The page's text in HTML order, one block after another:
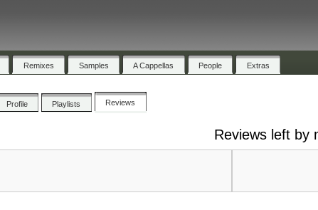
Remixes Samples A Cappellas People Extras
Profile Playlists Reviews
Reviews left by